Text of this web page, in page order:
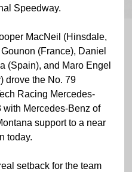
Speedway.
MacNeil (Hinsdale,
Gounon (France), Daniel
(Spain), and Maro Engel
drove the No. 79
Racing Mercedes-
with Mercedes-Benz of
support to a near
today.
setback for the team